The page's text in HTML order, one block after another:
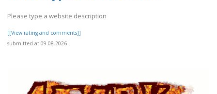
Please type a website description
[[View rating and comments]]
submitted at 09.08.2026